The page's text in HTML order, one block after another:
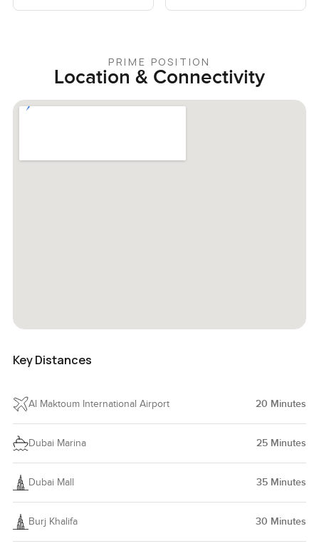
PRIME POSITION
Location & Connectivity
Key Distances
Al Maktoum International Airport 20 Minutes
Dubai Marina 25 Minutes
Dubai Mall 35 Minutes
Burj Khalifa 30 Minutes